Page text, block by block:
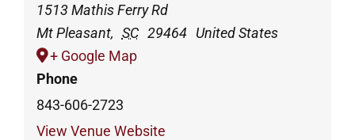
1513 Mathis Ferry Rd
Mt Pleasant, SC 29464 United States
+ Google Map
Phone
843-606-2723
View Venue Website